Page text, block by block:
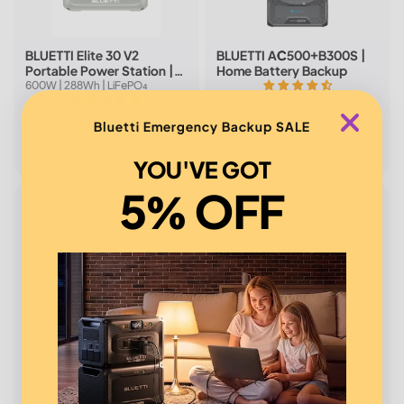
BLUETTI Elite 30 V2
Portable Power Station |
600W 288Wh (Light Sand
Grey)
600W | 288Wh | LiFePO₄
BLUETTI AC500+B300S |
Home Battery Backup
US$3,999
New
BLUETTI Elite 30 V2
Portable Power Station |
600W 288Wh (Glacier
600W | 288Wh | LiFePO₄
5.0(5 reviews)
Elite 100 V2+100W Solar
1,800W | 1,024Wh
4.9(7 reviews)
Bluetti Emergency Backup SALE
YOU'VE GOT
5% OFF